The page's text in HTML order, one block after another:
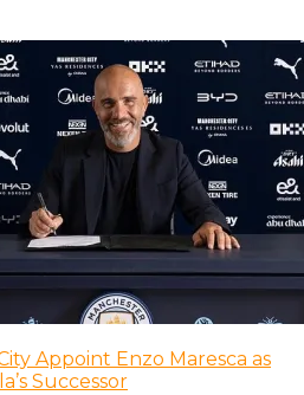
Appoint Enzo Maresca as
Successor